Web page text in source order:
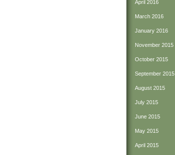
April 2016
March 2016
January 2016
November 2015
October 2015
September 2015
August 2015
July 2015
June 2015
May 2015
April 2015